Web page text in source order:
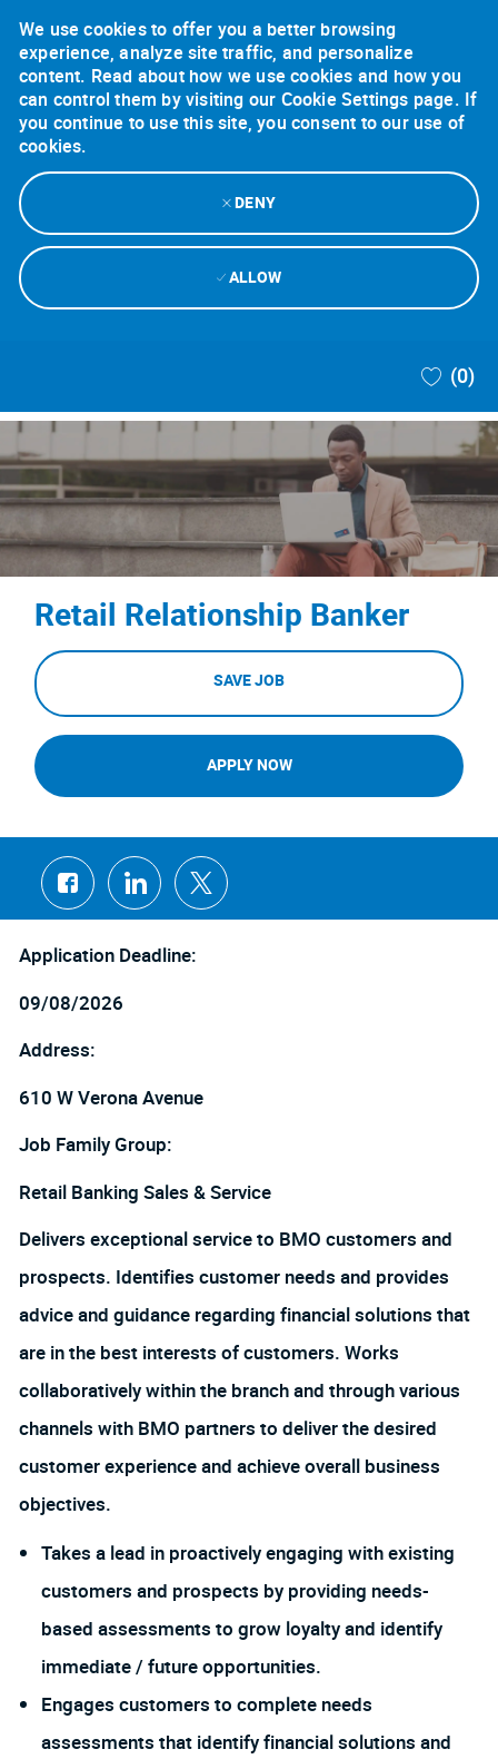
We use cookies to offer you a better browsing
experience, analyze site traffic, and personalize
content. Read about how we use cookies and how you
can control them by visiting our Cookie Settings page. If
you continue to use this site, you consent to our use of
cookies.
DENY
ALLOW
(0)
Retail Relationship Banker
SAVE JOB
APPLY NOW
Share
via
Facebook
Share
via
LinkedIn
Share
via
twitter
Application Deadline:
09/08/2026
Address:
610 W Verona Avenue
Job Family Group:
Retail Banking Sales & Service
Delivers exceptional service to BMO customers and
prospects. Identifies customer needs and provides
advice and guidance regarding financial solutions that
are in the best interests of customers. Works
collaboratively within the branch and through various
channels with BMO partners to deliver the desired
customer experience and achieve overall business
objectives.
Takes a lead in proactively engaging with existing
customers and prospects by providing needs-
based assessments to grow loyalty and identify
immediate / future opportunities.
Engages customers to complete needs
assessments that identify financial solutions and